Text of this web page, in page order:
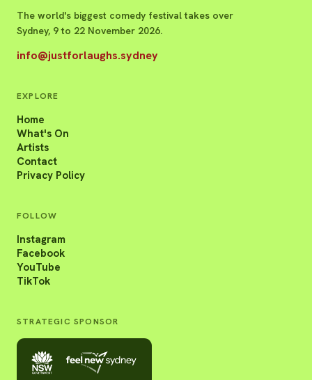
The world's biggest comedy festival takes over
Sydney, 9 to 22 November 2026.
info@justforlaughs.sydney
EXPLORE
Home
What's On
Artists
Contact
Privacy Policy
FOLLOW
Instagram
Facebook
YouTube
TikTok
STRATEGIC SPONSOR